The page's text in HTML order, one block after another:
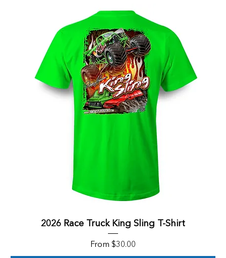
2026 Race Truck King Sling T-Shirt
From $30.00
Sale Price